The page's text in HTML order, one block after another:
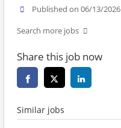
Published on 06/13/2026
Search more jobs
Share this job now
Similar jobs